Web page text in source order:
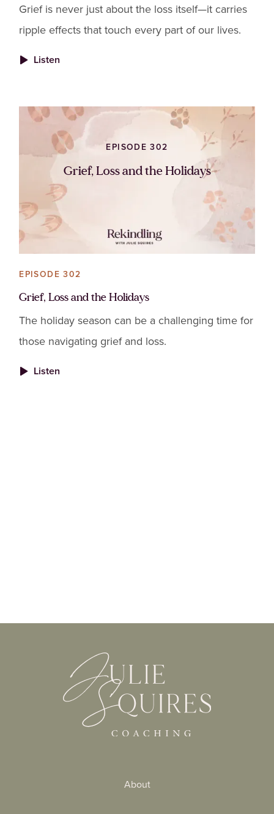
Grief is never just about the loss itself—it carries
ripple effects that touch every part of our lives.
Listen
EPISODE 302
Grief, Loss and the Holidays
EPISODE 302
Grief, Loss and the Holidays
The holiday season can be a challenging time for
those navigating grief and loss.
Listen
About